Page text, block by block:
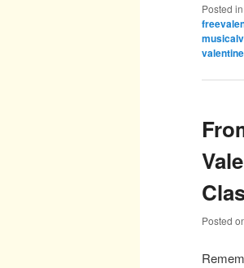
Posted in
Posted